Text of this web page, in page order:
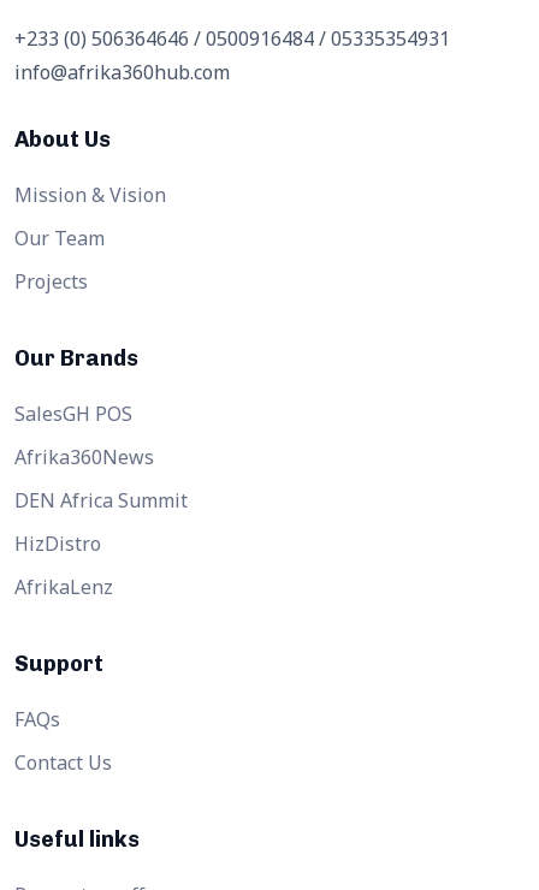
+233 (0) 506364646 / 0500916484 / 05335354931
info@afrika360hub.com
About Us
Mission & Vision
Our Team
Projects
Our Brands
SalesGH POS
Afrika360News
DEN Africa Summit
HizDistro
AfrikaLenz
Support
FAQs
Contact Us
Useful links